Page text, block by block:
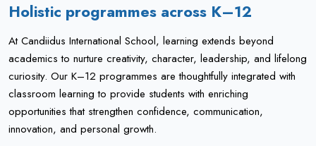
Holistic programmes across K–12
At Candiidus International School, learning extends beyond
academics to nurture creativity, character, leadership, and lifelong
curiosity. Our K–12 programmes are thoughtfully integrated with
classroom learning to provide students with enriching
opportunities that strengthen confidence, communication,
innovation, and personal growth.